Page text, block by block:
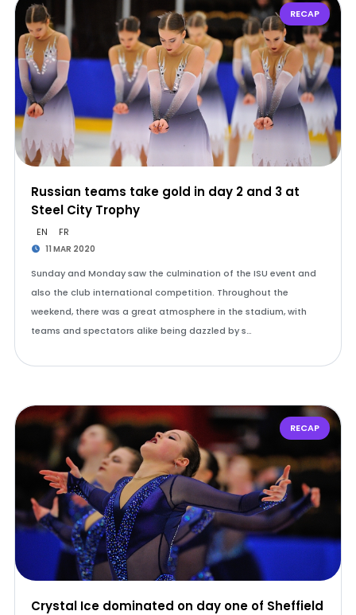
RECAP
Russian teams take gold in day 2 and 3 at
Steel City Trophy
EN FR
11 MAR 2020
Sunday and Monday saw the culmination of the ISU event and
also the club international competition. Throughout the
weekend, there was a great atmosphere in the stadium, with
teams and spectators alike being dazzled by s…
RECAP
Crystal Ice dominated on day one of Sheffield